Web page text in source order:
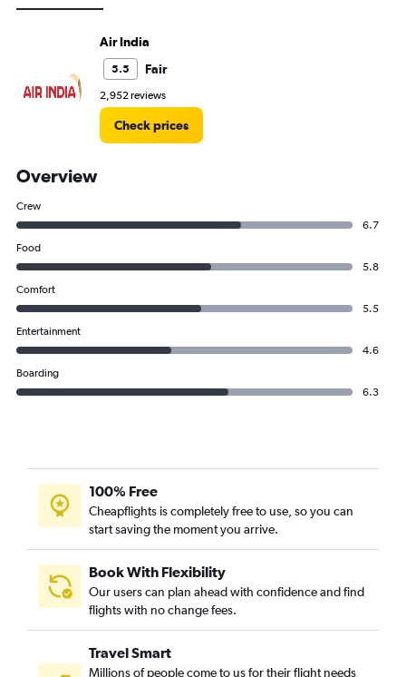
Air India
5.5 Fair
2,952 reviews
Check prices
Overview
Crew
6.7
Food
5.8
Comfort
5.5
Entertainment
4.6
Boarding
6.3
100% Free
Cheapflights is completely free to use, so you can
start saving the moment you arrive.
Book With Flexibility
Our users can plan ahead with confidence and find
flights with no change fees.
Travel Smart
Millions of people come to us for their flight needs